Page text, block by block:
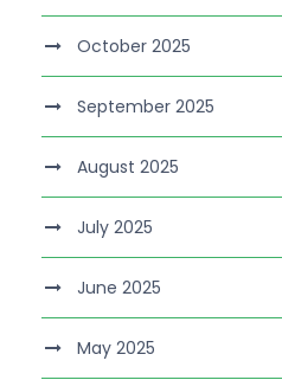
October 2025
September 2025
August 2025
July 2025
June 2025
May 2025